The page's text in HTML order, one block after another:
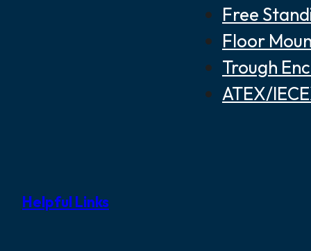
Free
Floor
Trough
ATEX/
Helpful Links